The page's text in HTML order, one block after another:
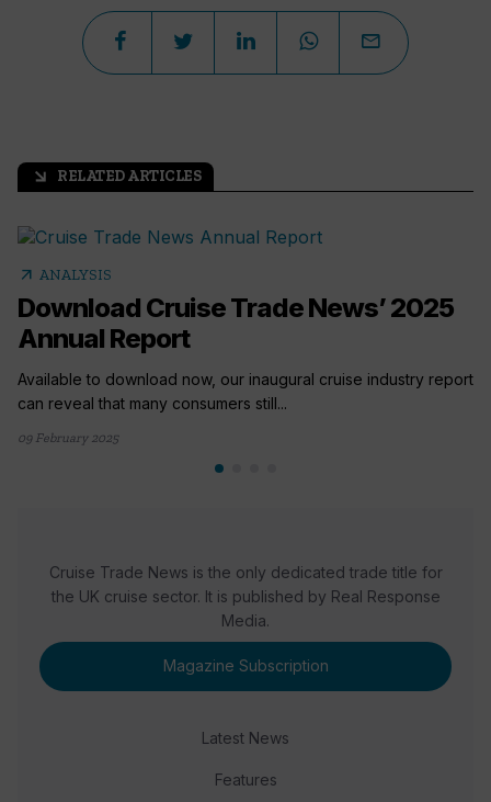
arrow_outward RELATED ARTICLES
arrow_outward ANALYSIS
Download Cruise Trade News’ 2025
Annual Report
Available to download now, our inaugural cruise industry report
can reveal that many consumers still...
09 February 2025
Cruise Trade News is the only dedicated trade title for
the UK cruise sector. It is published by Real Response
Media.
Magazine Subscription
Latest News
Features